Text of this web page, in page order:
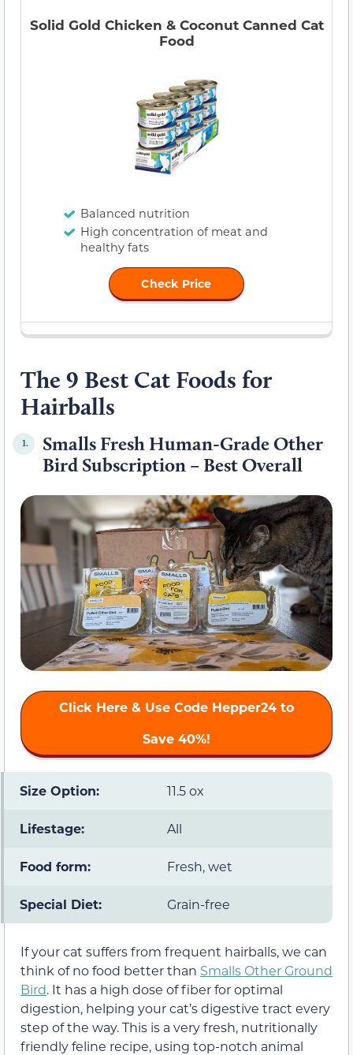
Solid Gold Chicken & Coconut Canned Cat
Food
Balanced nutrition
High concentration of meat and
healthy fats
Check Price
The 9 Best Cat Foods for
Hairballs
1.
Smalls Fresh Human-Grade Other
Bird Subscription – Best Overall
Click Here & Use Code Hepper24 to
Save 40%!
Size Option: 11.5 ox
Lifestage: All
Food form: Fresh, wet
Special Diet: Grain-free
If your cat suffers from frequent hairballs, we can
think of no food better than Smalls Other Ground
Bird. It has a high dose of fiber for optimal
digestion, helping your cat’s digestive tract every
step of the way. This is a very fresh, nutritionally
friendly feline recipe, using top-notch animal